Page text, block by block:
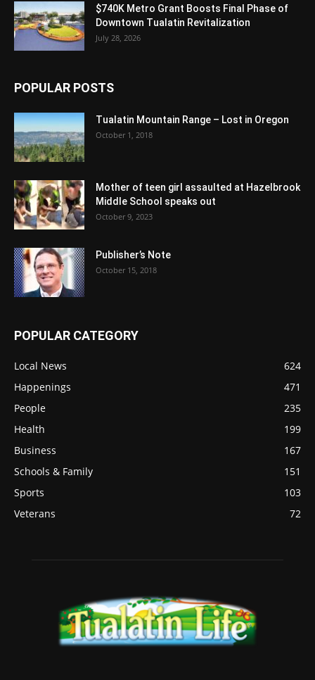
$740K Metro Grant Boosts Final Phase of
Downtown Tualatin Revitalization
July 28, 2026
POPULAR POSTS
Tualatin Mountain Range – Lost in Oregon
October 1, 2018
Mother of teen girl assaulted at Hazelbrook
Middle School speaks out
October 9, 2023
Publisher’s Note
October 15, 2018
POPULAR CATEGORY
Local News
624
Happenings
471
People
235
Health
199
Business
167
Schools & Family
151
Sports
103
Veterans
72